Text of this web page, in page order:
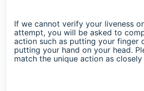
If we cannot verify your liveness
attempt, you will be asked to
action such as putting your finger
putting your hand on your head.
match the unique action as closely